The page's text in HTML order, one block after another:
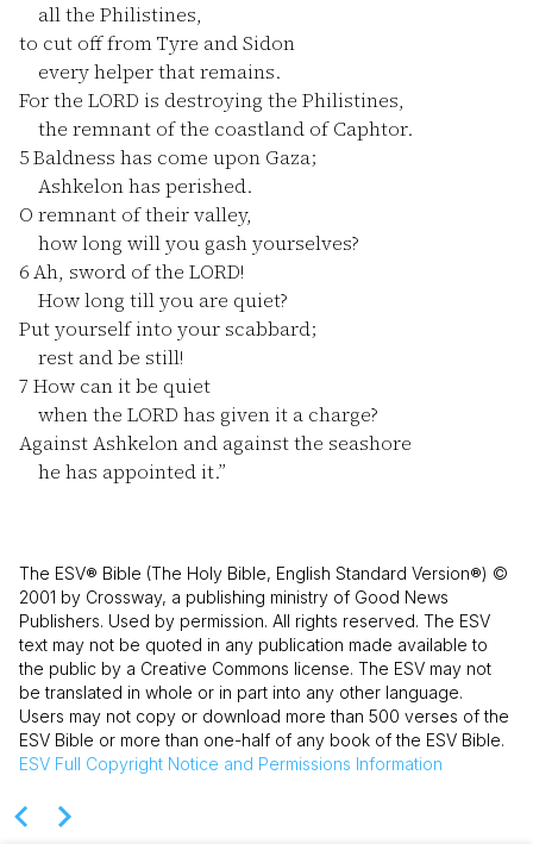
all the Philistines,
to cut off from Tyre and Sidon
every helper that remains.
For the LORD is destroying the Philistines,
the remnant of the coastland of Caphtor.
5Baldness has come upon Gaza;
Ashkelon has perished.
O remnant of their valley,
how long will you gash yourselves?
6Ah, sword of the LORD!
How long till you are quiet?
Put yourself into your scabbard;
rest and be still!
7 How can it be quiet
when the LORD has given it a charge?
Against Ashkelon and against the seashore
he has appointed it.”
The ESV® Bible (The Holy Bible, English Standard Version®) ©
2001 by Crossway, a publishing ministry of Good News
Publishers. Used by permission. All rights reserved. The ESV
text may not be quoted in any publication made available to
the public by a Creative Commons license. The ESV may not
be translated in whole or in part into any other language.
Users may not copy or download more than 500 verses of the
ESV Bible or more than one-half of any book of the ESV Bible.
ESV Full Copyright Notice and Permissions Information